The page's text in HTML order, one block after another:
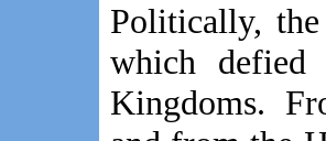
Politically,
which
Kingdoms.